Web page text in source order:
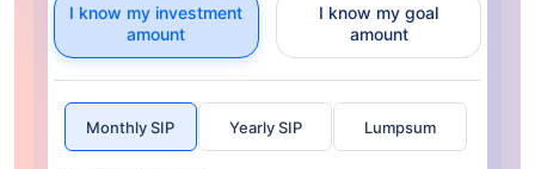
I know my investment
amount
I know my goal
amount
Monthly SIP Yearly SIP Lumpsum